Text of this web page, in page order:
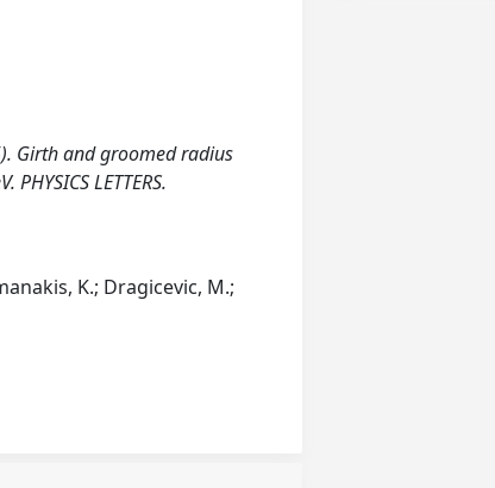
Girth and groomed radius
LETTERS.
K.; Dragicevic, M.;